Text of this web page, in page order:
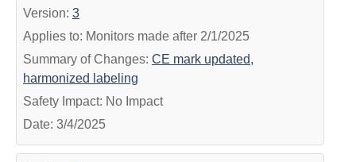
Version: 3
Applies to: Monitors made after 2/1/2025
Summary of Changes: CE mark updated,
harmonized labeling
Safety Impact: No Impact
Date: 3/4/2025